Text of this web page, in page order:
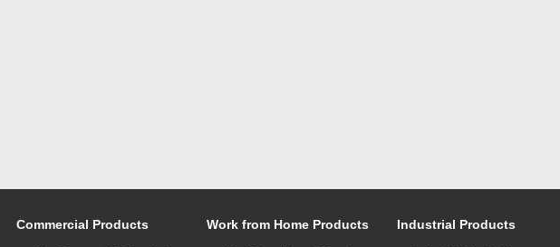
Commercial Products Work from Home Products Industrial Products